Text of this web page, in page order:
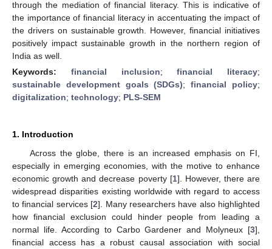
through the mediation of financial literacy. This is indicative of
the importance of financial literacy in accentuating the impact of
the drivers on sustainable growth. However, financial initiatives
positively impact sustainable growth in the northern region of
India as well.
Keywords: financial inclusion;financial literacy;
sustainable development goals (SDGs);financial policy;
digitalization; technology; PLS-SEM
1. Introduction
Across the globe, there is an increased emphasis on FI,
especially in emerging economies, with the motive to enhance
economic growth and decrease poverty [1]. However, there are
widespread disparities existing worldwide with regard to access
to financial services [2]. Many researchers have also highlighted
how financial exclusion could hinder people from leading a
normal life. According to Carbo Gardener and Molyneux [3],
financial access has a robust causal association with social